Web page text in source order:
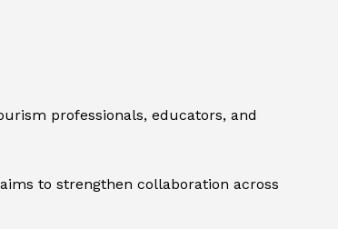
professionals, educators, and
to strengthen collaboration across